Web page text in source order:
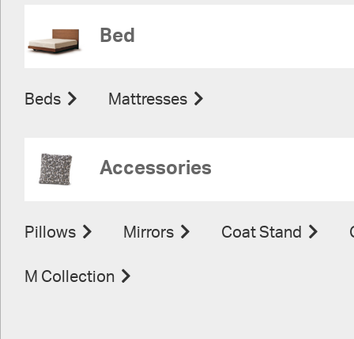
Bed
Beds Mattresses
Accessories
Pillows Mirrors Coat Stand
M Collection